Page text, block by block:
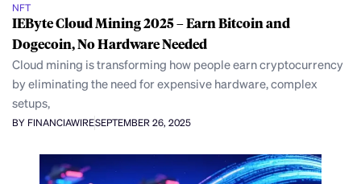
NFT
IEByte Cloud Mining 2025 – Earn Bitcoin and
Dogecoin, No Hardware Needed
Cloud mining is transforming how people earn cryptocurrency
by eliminating the need for expensive hardware, complex
setups,
BY FINANCIAWIRESEPTEMBER 26, 2025